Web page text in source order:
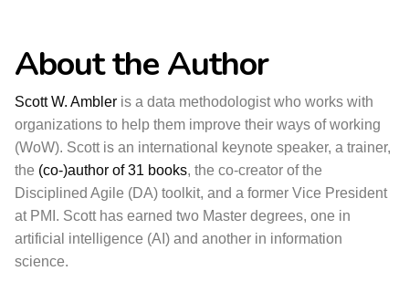
About the Author
Scott W. Ambler is a data methodologist who works with
organizations to help them improve their ways of working
(WoW). Scott is an international keynote speaker, a trainer,
the (co-)author of 31 books, the co-creator of the
Disciplined Agile (DA) toolkit, and a former Vice President
at PMI. Scott has earned two Master degrees, one in
artificial intelligence (AI) and another in information
science.